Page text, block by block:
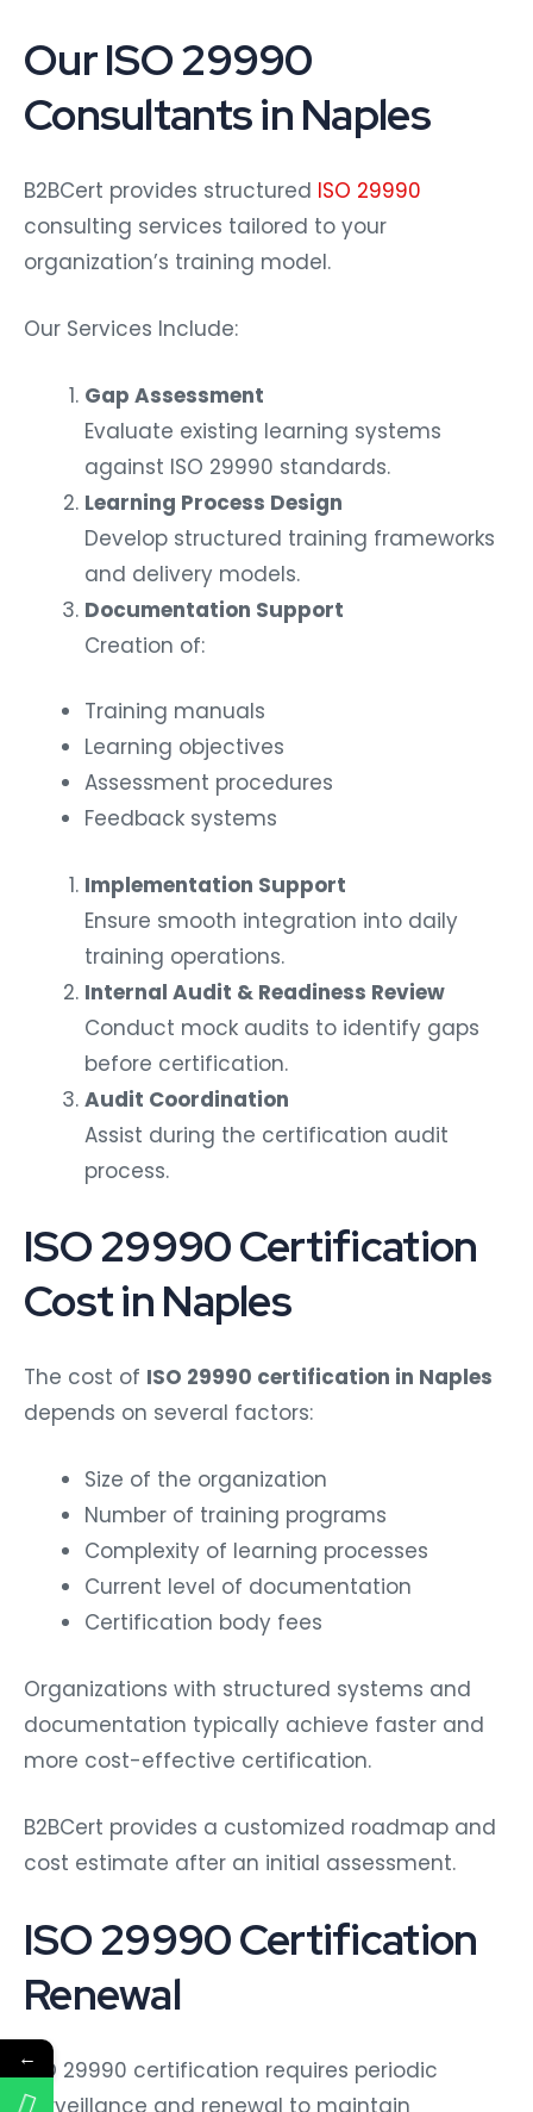
Our ISO 29990
Consultants in Naples
B2BCert provides structured ISO 29990
consulting services tailored to your
organization’s training model.
Our Services Include:
Gap Assessment
Evaluate existing learning systems
against ISO 29990 standards.
Learning Process Design
Develop structured training frameworks
and delivery models.
Documentation Support
Creation of:
Training manuals
Learning objectives
Assessment procedures
Feedback systems
Implementation Support
Ensure smooth integration into daily
training operations.
Internal Audit & Readiness Review
Conduct mock audits to identify gaps
before certification.
Audit Coordination
Assist during the certification audit
process.
ISO 29990 Certification
Cost in Naples
The cost of ISO 29990 certification in Naples
depends on several factors:
Size of the organization
Number of training programs
Complexity of learning processes
Current level of documentation
Certification body fees
Organizations with structured systems and
documentation typically achieve faster and
more cost-effective certification.
B2BCert provides a customized roadmap and
cost estimate after an initial assessment.
ISO 29990 Certification
Renewal
ISO 29990 certification requires periodic
surveillance and renewal to maintain
←